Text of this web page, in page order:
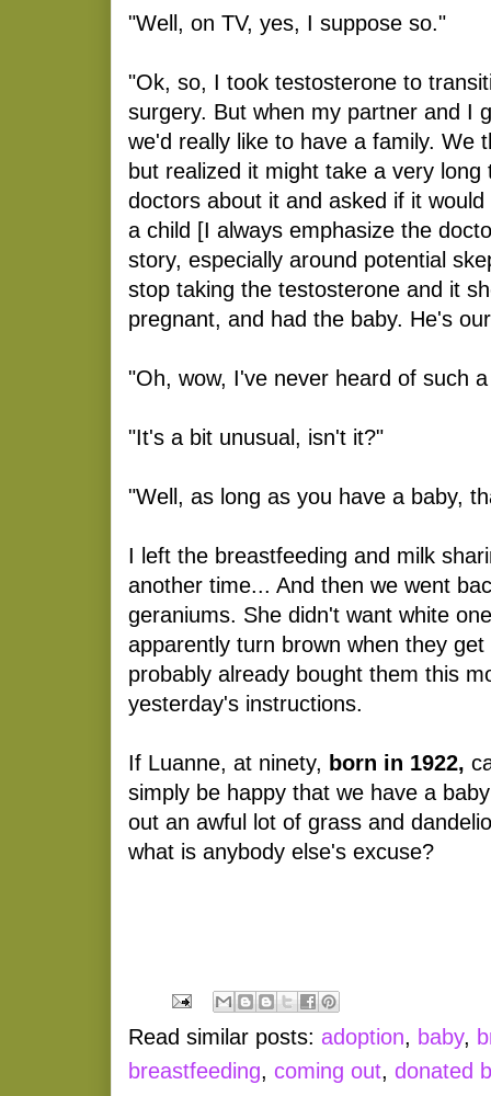
"Well, on TV, yes, I suppose so."
"Ok, so, I took testosterone to
surgery. But when my partner and I
we'd really like to have a family. We
but realized it might take a very
doctors about it and asked if it
a child [I always emphasize the
story, especially around potential
stop taking the testosterone and it
pregnant, and had the baby. He's
"Oh, wow, I've never heard of such
"It's a bit unusual, isn't it?"
"Well, as long as you have a baby,
I left the breastfeeding and milk
another time... And then we went
geraniums. She didn't want white
apparently turn brown when they
probably already bought them this
yesterday's instructions.
If Luanne, at ninety, born in 1922,
simply be happy that we have a
out an awful lot of grass and
what is anybody else's excuse?
Read similar posts: adoption, baby,
breastfeeding, coming out, donated